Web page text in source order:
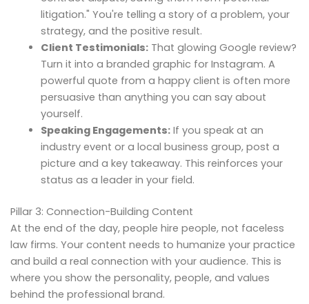
litigation." You're telling a story of a problem, your
strategy, and the positive result.
Client Testimonials:That glowing Google review?
Turn it into a branded graphic for Instagram. A
powerful quote from a happy client is often more
persuasive than anything you can say about
yourself.
Speaking Engagements:If you speak at an
industry event or a local business group, post a
picture and a key takeaway. This reinforces your
status as a leader in your field.
Pillar 3: Connection-Building Content
At the end of the day, people hire people, not faceless
law firms. Your content needs to humanize your practice
and build a real connection with your audience. This is
where you show the personality, people, and values
behind the professional brand.